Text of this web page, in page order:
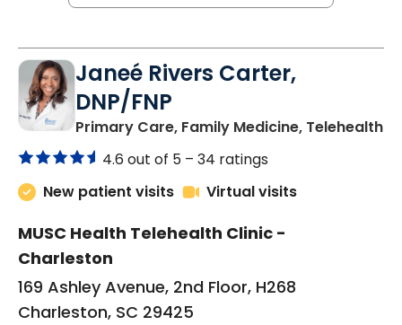
Janeé Rivers Carter,
DNP/FNP
Primary Care, Family Medicine, Telehealthin
4.6 out of 5 – 34 ratings
New patient visits
Virtual visits
MUSC Health Telehealth Clinic -
Charleston
169 Ashley Avenue, 2nd Floor, H268
Charleston, SC 29425